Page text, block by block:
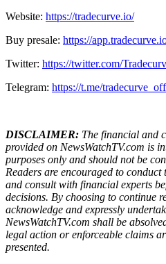
Website: https://tradecurve.io/
Buy presale: https://
Twitter: https://twitter.com/
Telegram: https://t.me/
DISCLAIMER: The financial and
provided on NewsWatchTV.com is
purposes only and should not be
Readers are encouraged to
and consult with financial experts
decisions. By choosing to continue
acknowledge and expressly
NewsWatchTV.com shall be
legal action or enforceable claims
presented.